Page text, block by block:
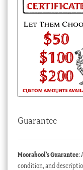
Guarantee
Moorabool’s Guarantee:
condition, and